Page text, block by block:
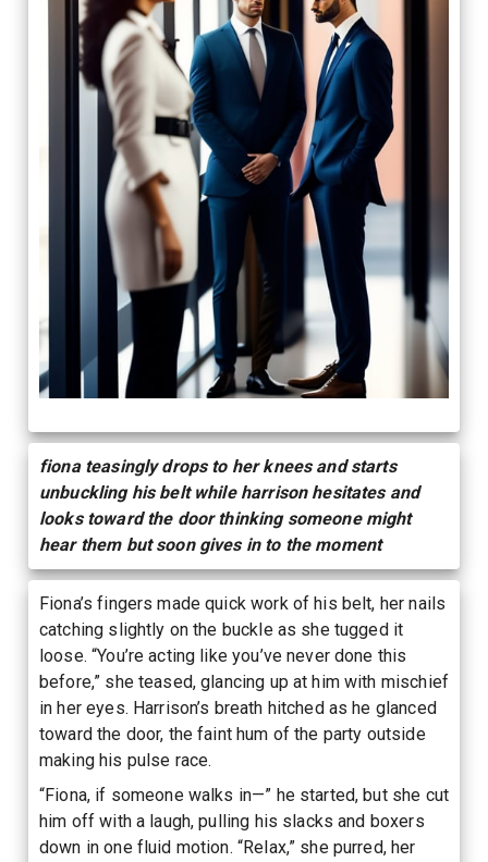
fiona teasingly drops to her knees and starts
unbuckling his belt while harrison hesitates and
looks toward the door thinking someone might
hear them but soon gives in to the moment
Fiona’s fingers made quick work of his belt, her nails
catching slightly on the buckle as she tugged it
loose. “You’re acting like you’ve never done this
before,” she teased, glancing up at him with mischief
in her eyes. Harrison’s breath hitched as he glanced
toward the door, the faint hum of the party outside
making his pulse race.
“Fiona, if someone walks in—” he started, but she cut
him off with a laugh, pulling his slacks and boxers
down in one fluid motion. “Relax,” she purred, her